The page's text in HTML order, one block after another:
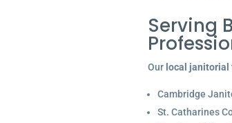
Serving
Our local janitorial
Cambridge
St. Catharines